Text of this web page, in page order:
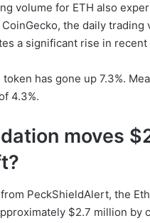
volume for ETH also
the daily trading
a significant rise in recent
has gone up 7.3%.
4.3%.
moves
from PeckShieldAlert, the
$2.7 million